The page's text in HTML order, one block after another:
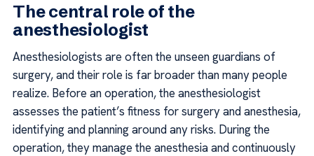
The central role of the
anesthesiologist
Anesthesiologists are often the unseen guardians of
surgery, and their role is far broader than many people
realize. Before an operation, the anesthesiologist
assesses the patient’s fitness for surgery and anesthesia,
identifying and planning around any risks. During the
operation, they manage the anesthesia and continuously